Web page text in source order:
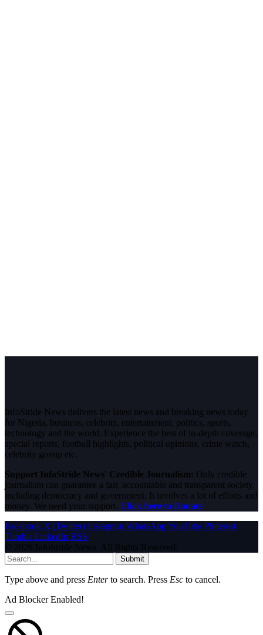
InfoStride News delivers the latest news and breaking news today
for Nigeria, business, celebrity, entertainment, politics, sports,
technology and the world. Experience the best of in-depth coverage,
special reports, football highlights, political opinions, crime watch,
celebrity gossip etc.
Support InfoStride News' Credible Journalism: Only credible
journalism can guarantee a fair, accountable and transparent society,
including democracy and government. It involves a lot of efforts and
money. We need your support. Click here to Donate
Facebook X (Twitter) Instagram WhatsAppYouTube Pinterest
Tumblr LinkedIn RSS
© 2026 InfoStride News. All Rights Reserved.
Submit
Type above and press Enterto search. Press Esc to cancel.
Ad Blocker Enabled!